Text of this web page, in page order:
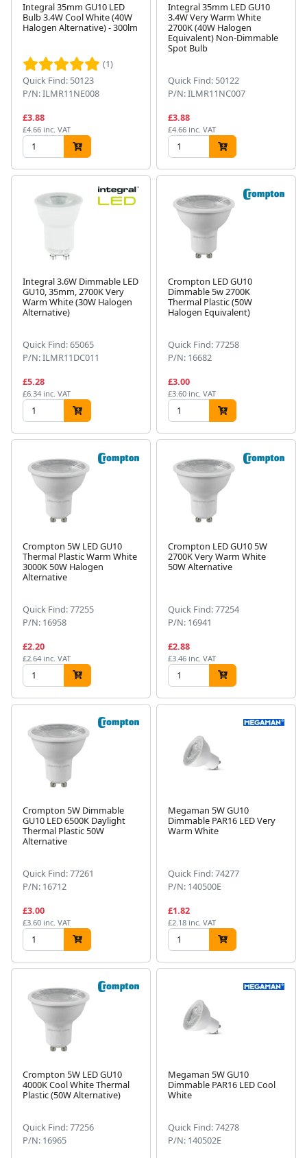
Integral 35mm GU10 LED
Bulb 3.4W Cool White (40W
Halogen Alternative) - 300lm
(1)
Quick Find: 50123
P/N: ILMR11NE008
£3.88
£4.66 inc. VAT
Integral 35mm LED GU10
3.4W Very Warm White
2700K (40W Halogen
Equivalent) Non-Dimmable
Spot Bulb
Quick Find: 50122
P/N: ILMR11NC007
£3.88
£4.66 inc. VAT
Integral 3.6W Dimmable LED
GU10, 35mm, 2700K Very
Warm White (30W Halogen
Alternative)
Quick Find: 65065
P/N: ILMR11DC011
£5.28
£6.34 inc. VAT
Crompton LED GU10
Dimmable 5w 2700K
Thermal Plastic (50W
Halogen Equivalent)
Quick Find: 77258
P/N: 16682
£3.00
£3.60 inc. VAT
Crompton 5W LED GU10
Thermal Plastic Warm White
3000K 50W Halogen
Alternative
Quick Find: 77255
P/N: 16958
£2.20
£2.64 inc. VAT
Crompton LED GU10 5W
2700K Very Warm White
50W Alternative
Quick Find: 77254
P/N: 16941
£2.88
£3.46 inc. VAT
Crompton 5W Dimmable
GU10 LED 6500K Daylight
Thermal Plastic 50W
Alternative
Quick Find: 77261
P/N: 16712
£3.00
£3.60 inc. VAT
Megaman 5W GU10
Dimmable PAR16 LED Very
Warm White
Quick Find: 74277
P/N: 140500E
£1.82
£2.18 inc. VAT
Crompton 5W LED GU10
4000K Cool White Thermal
Plastic (50W Alternative)
Quick Find: 77256
P/N: 16965
Megaman 5W GU10
Dimmable PAR16 LED Cool
White
Quick Find: 74278
P/N: 140502E